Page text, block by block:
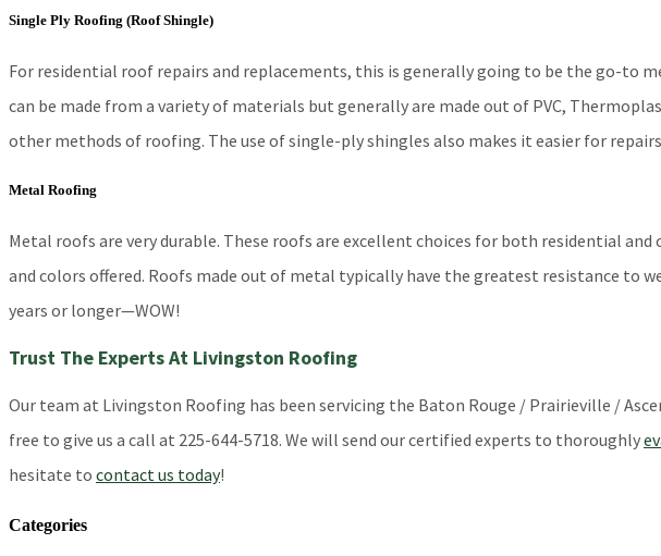
Single Ply Roofing (Roof Shingle)
For residential roof repairs and replacements, this is generally going to be the go-to
can be made from a variety of materials but generally are made out of PVC,
other methods of roofing. The use of single-ply shingles also makes it easier for
Metal Roofing
Metal roofs are very durable. These roofs are excellent choices for both residential
and colors offered. Roofs made out of metal typically have the greatest resistance to
years or longer—WOW!
Trust The Experts At Livingston Roofing
Our team at Livingston Roofing has been servicing the Baton Rouge / Prairieville /
free to give us a call at 225-644-5718. We will send our certified experts to thoroughly
hesitate to contact us today!
Categories